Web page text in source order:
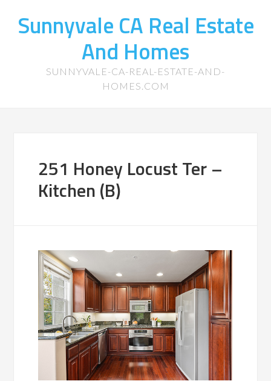
Sunnyvale CA Real Estate
And Homes
SUNNYVALE-CA-REAL-ESTATE-AND-
HOMES.COM
251 Honey Locust Ter –
Kitchen (B)